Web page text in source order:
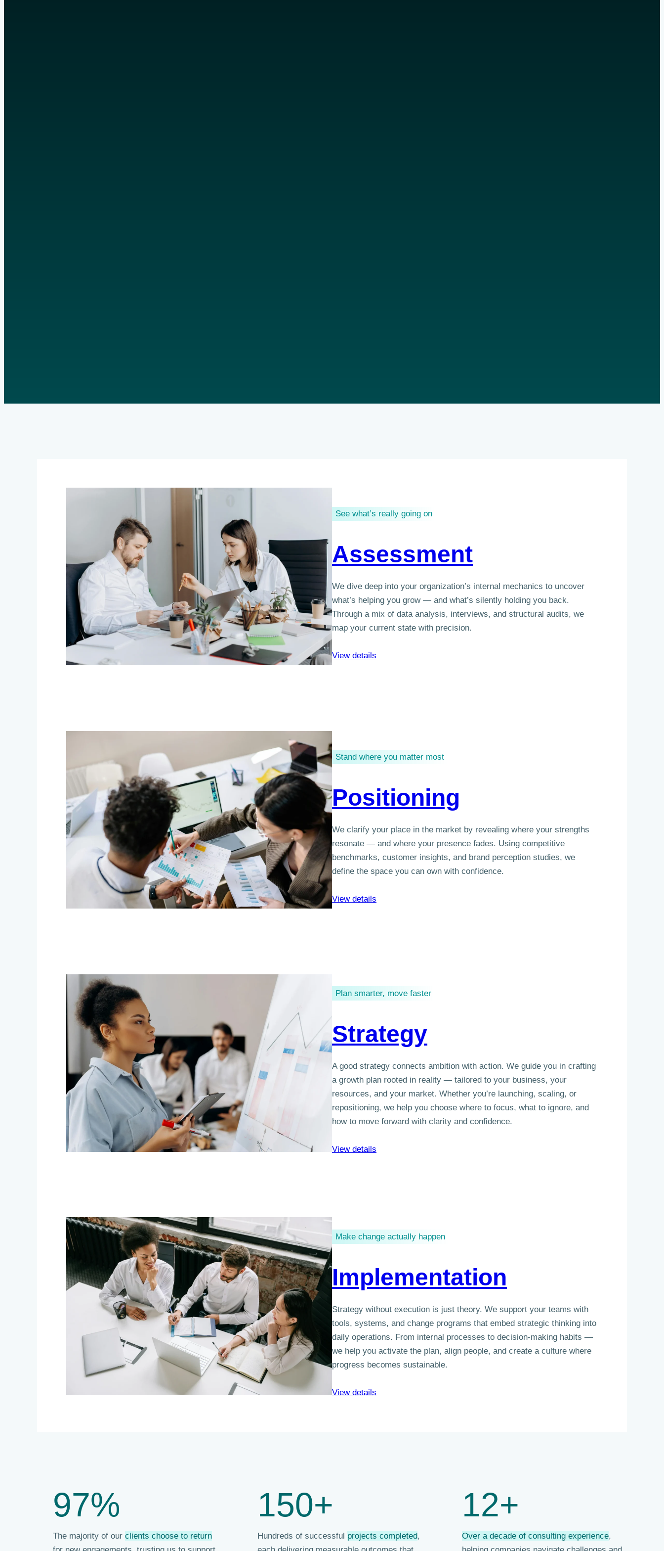
See what’s really going on
Assessment
We dive deep into your organization’s internal mechanics to uncover
what’s helping you grow — and what’s silently holding you back.
Through a mix of data analysis, interviews, and structural audits, we
map your current state with precision.
View details
Stand where you matter most
Positioning
We clarify your place in the market by revealing where your strengths
resonate — and where your presence fades. Using competitive
benchmarks, customer insights, and brand perception studies, we
define the space you can own with confidence.
View details
Plan smarter, move faster
Strategy
A good strategy connects ambition with action. We guide you in crafting
a growth plan rooted in reality — tailored to your business, your
resources, and your market. Whether you’re launching, scaling, or
repositioning, we help you choose where to focus, what to ignore, and
how to move forward with clarity and confidence.
View details
Make change actually happen
Implementation
Strategy without execution is just theory. We support your teams with
tools, systems, and change programs that embed strategic thinking into
daily operations. From internal processes to decision-making habits —
we help you activate the plan, align people, and create a culture where
progress becomes sustainable.
View details
97%
The majority of ourclients choose to return
150+
Hundreds of successful projects completed,
12+
Over a decade of consulting experience,